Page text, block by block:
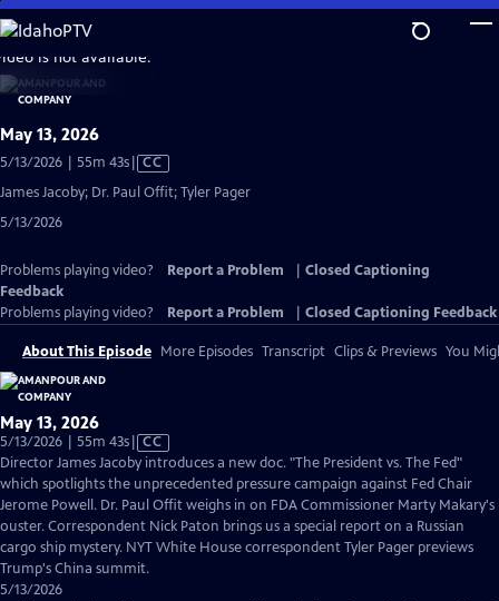
Skip
to
Main
Content
is not available.
May 13, 2026
5/13/2026 | 55m 43sVideo
has
CC
James Jacoby; Dr. Paul Offit; Tyler Pager
5/13/2026
Problems playing video? Report a Problem
Closed Captioning
Feedback
Problems playing video?
Report a Problem Closed Captioning Feedback
About This Episode More Episodes Transcript Clips & Previews You
May 13, 2026
5/13/2026 | 55m 43sVideo
has
Closed
Captions
CC
Director James Jacoby introduces a new doc. "The President vs. The Fed"
which spotlights the unprecedented pressure campaign against Fed Chair
Jerome Powell. Dr. Paul Offit weighs in on FDA Commissioner Marty Makary's
ouster. Correspondent Nick Paton brings us a special report on a Russian
cargo ship mystery. NYT White House correspondent Tyler Pager previews
Trump's China summit.
5/13/2026